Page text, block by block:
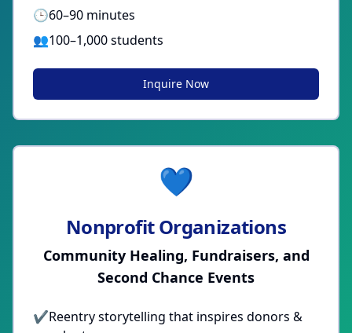
🕒60–90 minutes
👥100–1,000 students
Inquire Now
💙
Nonprofit Organizations
Community Healing, Fundraisers, and
Second Chance Events
✔Reentry storytelling that inspires donors &